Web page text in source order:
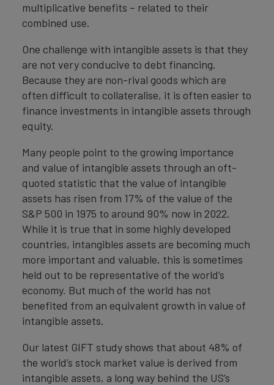
multiplicative benefits – related to their
combined use.
One challenge with intangible assets is that they
are not very conducive to debt financing.
Because they are non-rival goods which are
often difficult to collateralise, it is often easier to
finance investments in intangible assets through
equity.
Many people point to the growing importance
and value of intangible assets through an oft-
quoted statistic that the value of intangible
assets has risen from 17% of the value of the
S&P 500 in 1975 to around 90% now in 2022.
While it is true that in some highly developed
countries, intangibles assets are becoming much
more important and valuable, this is sometimes
held out to be representative of the world’s
economy. But much of the world has not
benefited from an equivalent growth in value of
intangible assets.
Our latest GIFT study shows that about 48% of
the world’s stock market value is derived from
intangible assets, a long way behind the US’s